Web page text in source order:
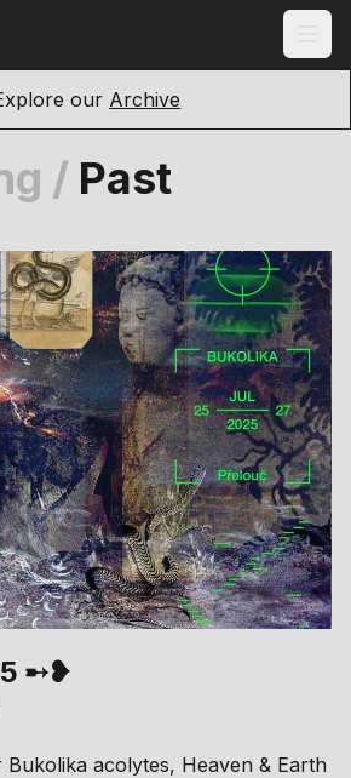
our Archive
/ Past
➸❥
acolytes, Heaven & Earth